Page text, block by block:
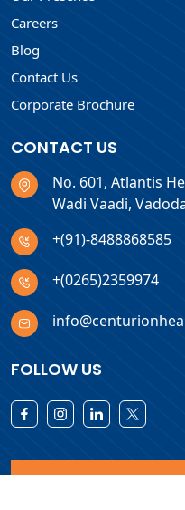
Careers
Blog
Contact Us
Corporate Brochure
CONTACT US
No. 601, Atlantis
Wadi Vaadi,
+(91)-8488868585
+(0265)2359974
FOLLOW US